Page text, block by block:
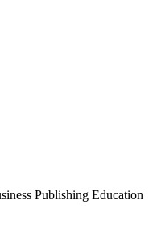
Publishing Education